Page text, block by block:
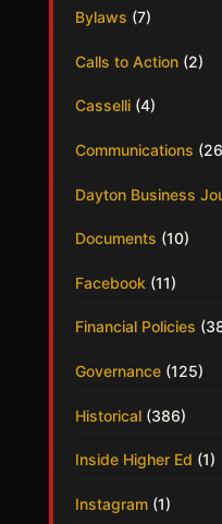
Bylaws (7)
Calls to Action(2)
Casselli(4)
Communications
Dayton Business
Documents (10)
Facebook (11)
Financial Policies
Governance(125)
Historical(386)
Inside Higher Ed (1)
Instagram(1)